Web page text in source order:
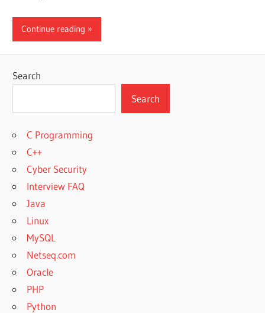
Continue reading
Search
Search
C Programming
C++
Cyber Security
Interview FAQ
Java
Linux
MySQL
Netseq.com
Oracle
PHP
Python